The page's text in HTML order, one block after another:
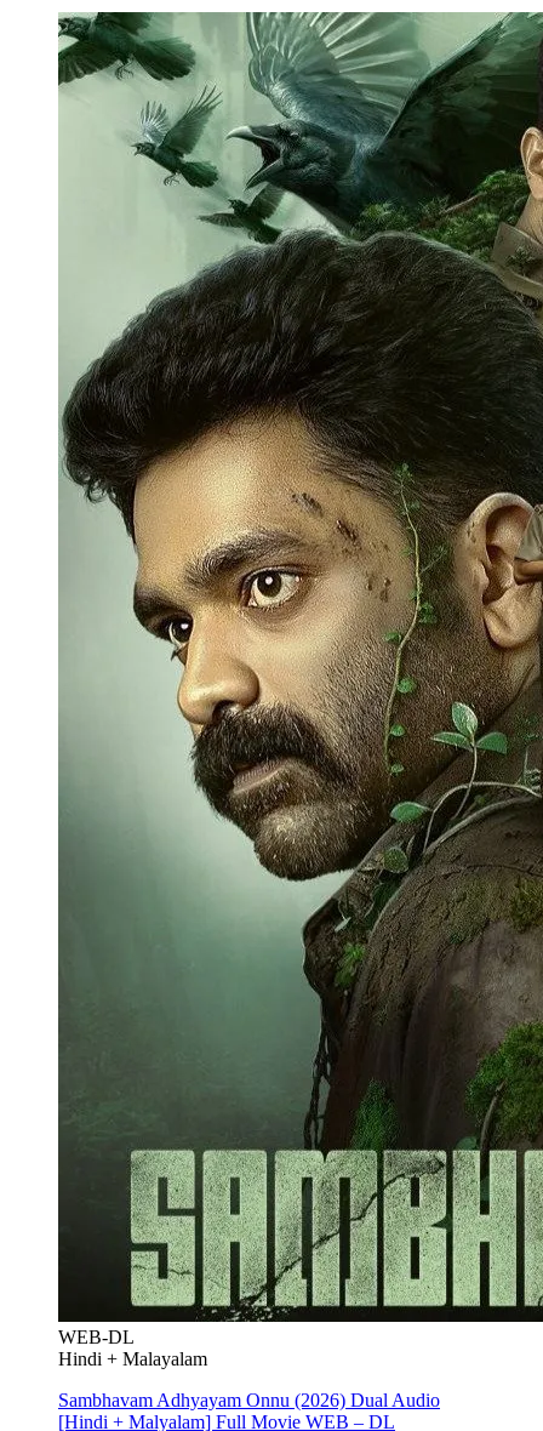
WEB-DL
Hindi + Malayalam
Sambhavam Adhyayam Onnu (2026) Dual Audio
[Hindi + Malyalam] Full Movie WEB – DL